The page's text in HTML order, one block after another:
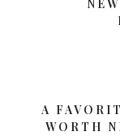
A
WORTH